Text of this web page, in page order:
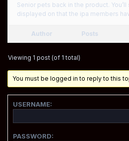
Senior pets back in the product.
displayed on that the ipa members
Author Posts
Viewing 1 post (of 1 total)
You must be logged in to reply to this
USERNAME:
PASSWORD: